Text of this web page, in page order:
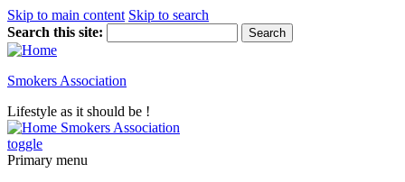
Skip to main content Skip to search
Search this site:
Smokers Association
Lifestyle as it should be !
Smokers Association
toggle
Primary menu